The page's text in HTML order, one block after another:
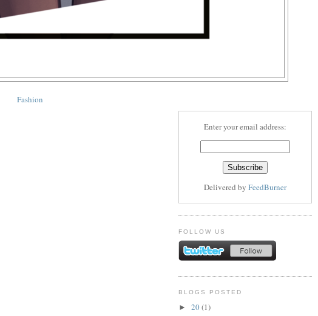
Fashion
Enter your email address:
Delivered by FeedBurner
FOLLOW US
BLOGS POSTED
► 20(1)